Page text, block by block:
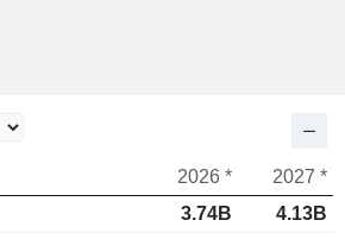
2026 *
2027 *
3.74B
4.13B